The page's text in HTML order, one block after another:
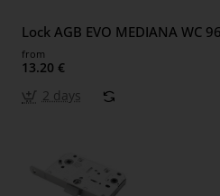
Lock AGB EVO MEDIANA WC
from
13.20 €
2 days